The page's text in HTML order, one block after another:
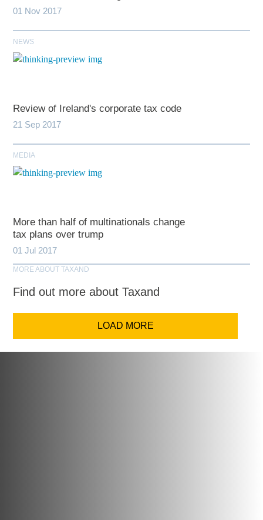
01 Nov 2017
NEWS
Review of Ireland's corporate tax code
21 Sep 2017
MEDIA
More than half of multinationals change
tax plans over trump
01 Jul 2017
MORE ABOUT TAXAND
Find out more about Taxand
LOAD MORE